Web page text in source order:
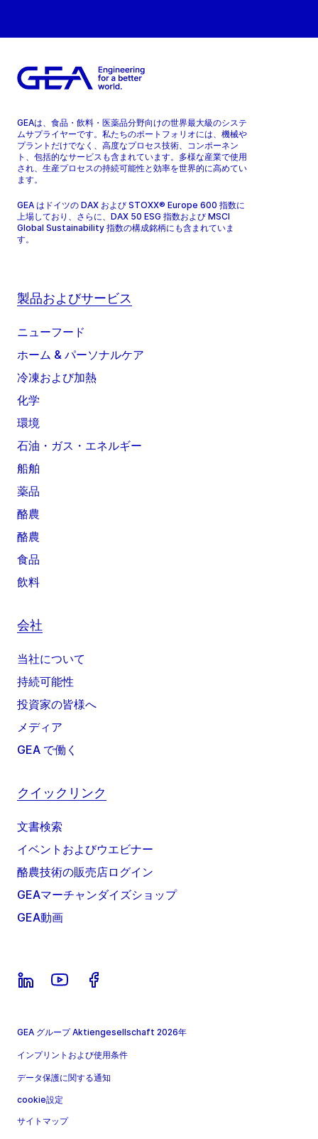
GEAは、食品・飲料・医薬品分野向けの世界最大級のシステ
ムサプライヤーです。私たちのポートフォリオには、機械や
プラントだけでなく、高度なプロセス技術、コンポーネン
ト、包括的なサービスも含まれています。多様な産業で使用
され、生産プロセスの持続可能性と効率を世界的に高めてい
ます。
GEA はドイツの DAX および STOXX® Europe 600 指数に
上場しており、さらに、DAX 50 ESG 指数および MSCI
Global Sustainability 指数の構成銘柄にも含まれていま
す。
製品およびサービス
ニューフード
ホーム & パーソナルケア
冷凍および加熱
化学
環境
石油・ガス・エネルギー
船舶
薬品
酪農
酪農
食品
飲料
会社
当社について
持続可能性
投資家の皆様へ
メディア
GEA で働く
クイックリンク
文書検索
イベントおよびウエビナー
酪農技術の販売店ログイン
GEAマーチャンダイズショップ
GEA動画
GEA グループ Aktiengesellschaft 2026年
インプリントおよび使用条件
データ保護に関する通知
cookie設定
サイトマップ